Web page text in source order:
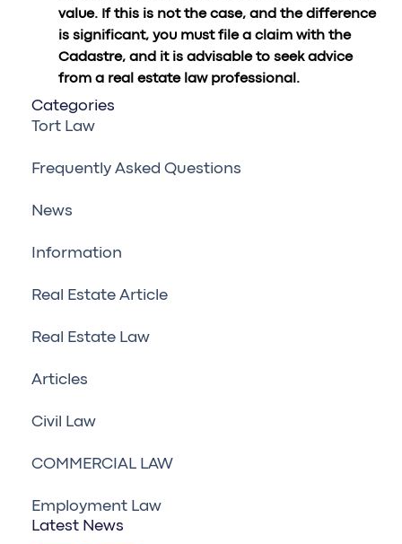
value. If this is not the case, and the difference
is significant, you must file a claim with the
Cadastre, and it is advisable to seek advice
from a real estate law professional.
Categories
Tort Law
Frequently Asked Questions
News
Information
Real Estate Article
Real Estate Law
Articles
Civil Law
COMMERCIAL LAW
Employment Law
Latest News